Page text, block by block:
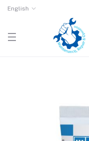
English